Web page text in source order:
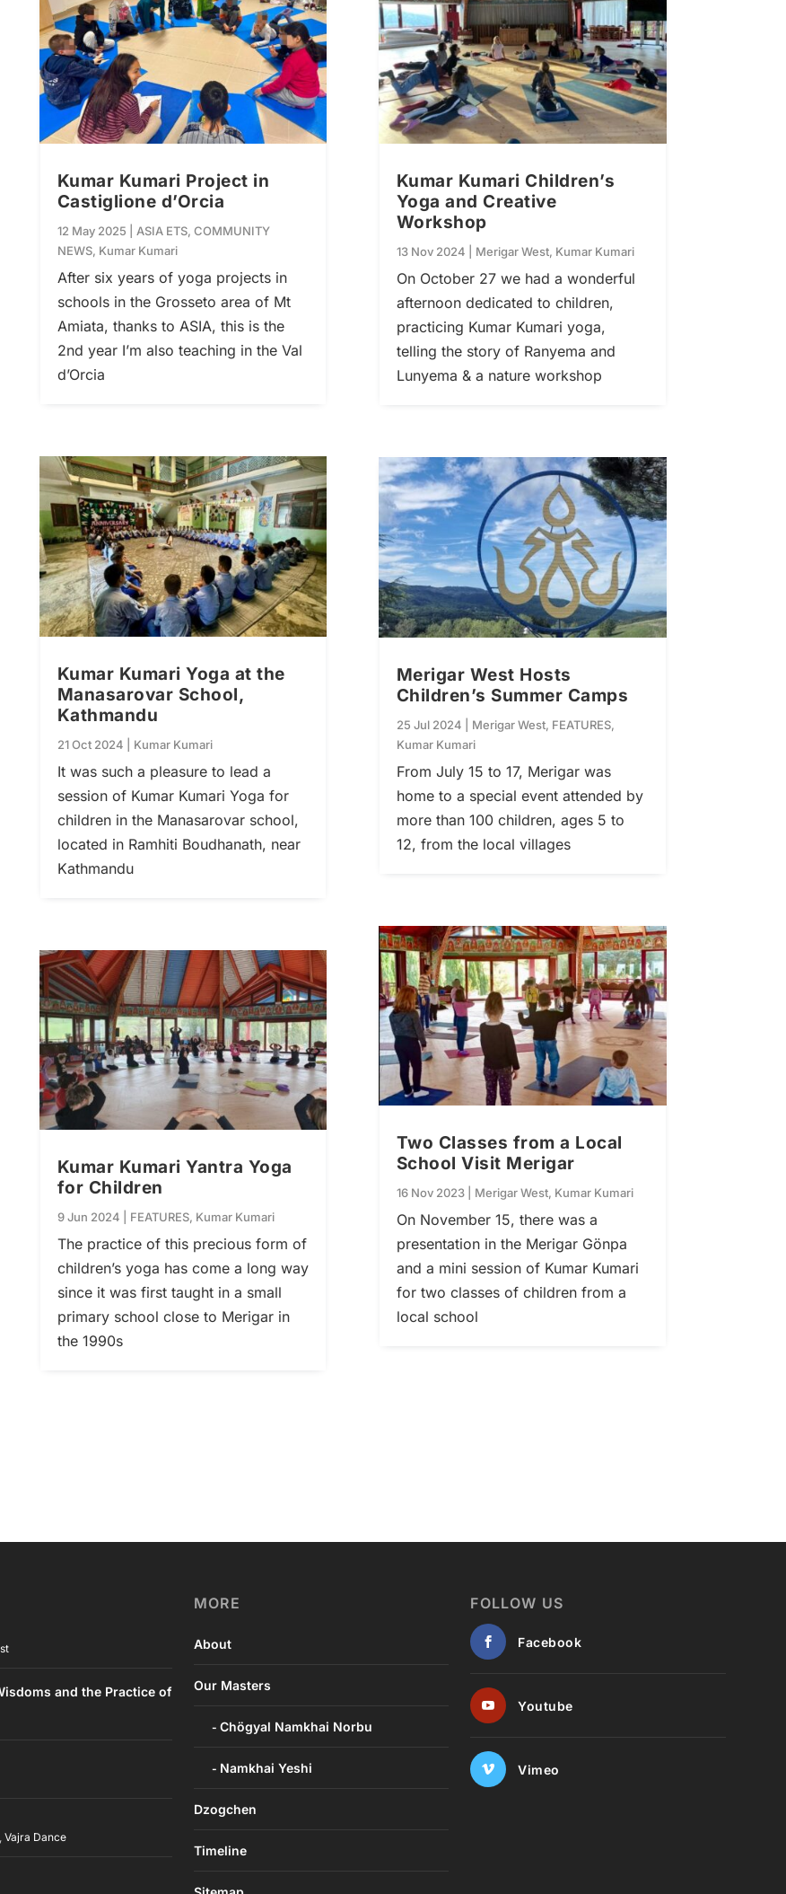
Kumar Kumari Project in
Castiglione d’Orcia
12 May 2025 ASIA ETS, COMMUNITY
NEWS, Kumar Kumari
After six years of yoga projects in
schools in the Grosseto area of Mt
Amiata, thanks to ASIA, this is the
2nd year I’m also teaching in the Val
d’Orcia
Kumar Kumari Yoga at the
Manasarovar School,
Kathmandu
21 Oct 2024 Kumar Kumari
It was such a pleasure to lead a
session of Kumar Kumari Yoga for
children in the Manasarovar school,
located in Ramhiti Boudhanath, near
Kathmandu
Kumar Kumari Yantra Yoga
for Children
9 Jun 2024 FEATURES, Kumar Kumari
The practice of this precious form of
children’s yoga has come a long way
since it was first taught in a small
primary school close to Merigar in
the 1990s
Kumar Kumari Children’s
Yoga and Creative
Workshop
13 Nov 2024 Merigar West, Kumar Kumari
On October 27 we had a wonderful
afternoon dedicated to children,
practicing Kumar Kumari yoga,
telling the story of Ranyema and
Lunyema & a nature workshop
Merigar West Hosts
Children’s Summer Camps
25 Jul 2024 Merigar West, FEATURES,
Kumar Kumari
From July 15 to 17, Merigar was
home to a special event attended by
more than 100 children, ages 5 to
12, from the local villages
Two Classes from a Local
School Visit Merigar
16 Nov 2023| Merigar West, Kumar Kumari
On November 15, there was a
presentation in the Merigar Gönpa
and a mini session of Kumar Kumari
for two classes of children from a
local school
and the Practice of
,Vajra Dance
MORE
About
Our Masters
Chögyal Namkhai Norbu
Namkhai Yeshi
Dzogchen
Timeline
FOLLOW US
Facebook
Youtube
Vimeo